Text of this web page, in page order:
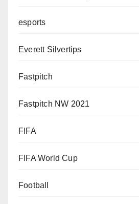
esports
Everett Silvertips
Fastpitch
Fastpitch NW 2021
FIFA
FIFA World Cup
Football